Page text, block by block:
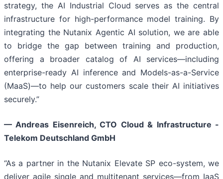
strategy, the AI Industrial Cloud serves as the central
infrastructure for high-performance model training. By
integrating the Nutanix Agentic AI solution, we are able
to bridge the gap between training and production,
offering a broader catalog of AI services—including
enterprise-ready AI inference and Models-as-a-Service
(MaaS)—to help our customers scale their AI initiatives
securely.”
—Andreas Eisenreich, CTO Cloud & Infrastructure -
Telekom Deutschland GmbH
“As a partner in the Nutanix Elevate SP eco-system, we
deliver agile single and multitenant services—from IaaS